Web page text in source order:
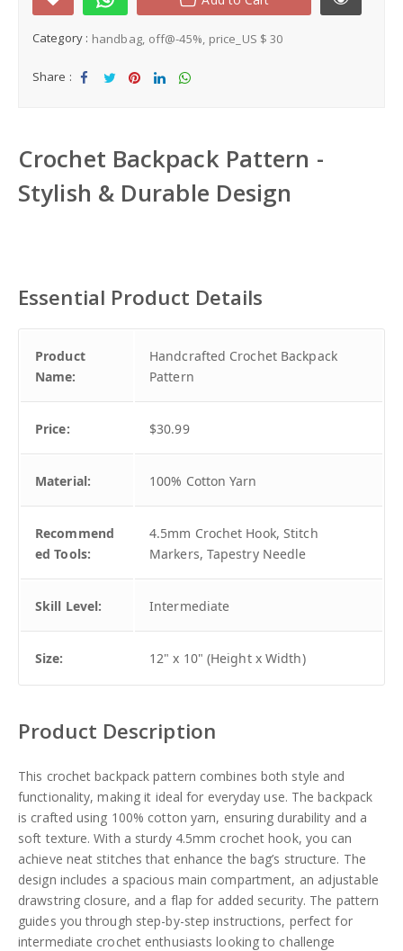
Category : handbag off@-45% price_US $ 30
Share :
Crochet Backpack Pattern -
Stylish & Durable Design
Essential Product Details
Product
Name:
Handcrafted Crochet Backpack
Pattern
Price: $30.99
Material: 100% Cotton Yarn
Recommend
ed Tools:
4.5mm Crochet Hook, Stitch
Markers, Tapestry Needle
Skill Level: Intermediate
Size: 12" x 10" (Height x Width)
Product Description
This crochet backpack pattern combines both style and
functionality, making it ideal for everyday use. The backpack
is crafted using 100% cotton yarn, ensuring durability and a
soft texture. With a sturdy 4.5mm crochet hook, you can
achieve neat stitches that enhance the bag’s structure. The
design includes a spacious main compartment, an adjustable
drawstring closure, and a flap for added security. The pattern
guides you through step-by-step instructions, perfect for
intermediate crochet enthusiasts looking to challenge